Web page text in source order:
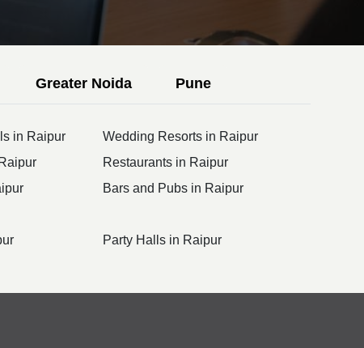
Greater Noida Pune
in Raipur
Wedding Resorts in Raipur
Restaurants in Raipur
Bars and Pubs in Raipur
Party Halls in Raipur